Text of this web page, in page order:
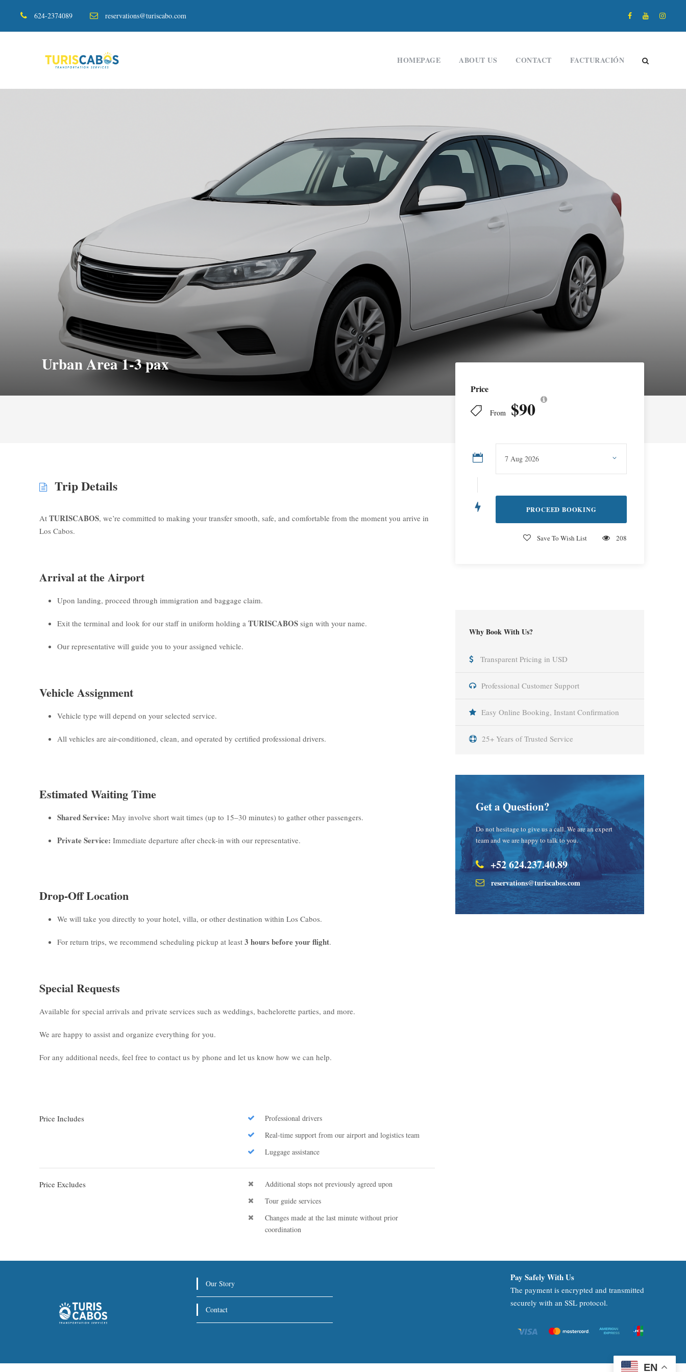
624-2374089 reservations@turiscabo.com
HOMEPAGE ABOUT US CONTACT FACTURACIÓN
Urban Area 1-3 pax
Price
From $90
Save To Wish List 208
Why Book With Us?
Transparent Pricing in USD
Professional Customer Support
Easy Online Booking, Instant Confirmation
25+ Years of Trusted Service
Get a Question?
Do not hesitage to give us a call. We are an expert
team and we are happy to talk to you.
+52 624.237.40.89
reservations@turiscabos.com
Trip Details
At TURISCABOS, we’re committed to making your transfer smooth, safe, and comfortable from the moment you arrive in
Los Cabos.
Arrival at the Airport
Upon landing, proceed through immigration and baggage claim.
Exit the terminal and look for our staff in uniform holding a TURISCABOS sign with your name.
Our representative will guide you to your assigned vehicle.
Vehicle Assignment
Vehicle type will depend on your selected service.
All vehicles are air-conditioned, clean, and operated by certified professional drivers.
Estimated Waiting Time
Shared Service: May involve short wait times (up to 15–30 minutes) to gather other passengers.
Private Service: Immediate departure after check-in with our representative.
Drop-Off Location
We will take you directly to your hotel, villa, or other destination within Los Cabos.
For return trips, we recommend scheduling pickup at least 3 hours before your flight.
Special Requests
Available for special arrivals and private services such as weddings, bachelorette parties, and more.
We are happy to assist and organize everything for you.
For any additional needs, feel free to contact us by phone and let us know how we can help.
Price Includes
Professional drivers
Real-time support from our airport and logistics team
Luggage assistance
Price Excludes
Additional stops not previously agreed upon
Tour guide services
Changes made at the last minute without prior
coordination
Our Story
Contact
Pay Safely With Us
The payment is encrypted and transmitted
securely with an SSL protocol.
EN